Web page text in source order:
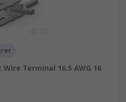
Terminal 16.5 AWG 16